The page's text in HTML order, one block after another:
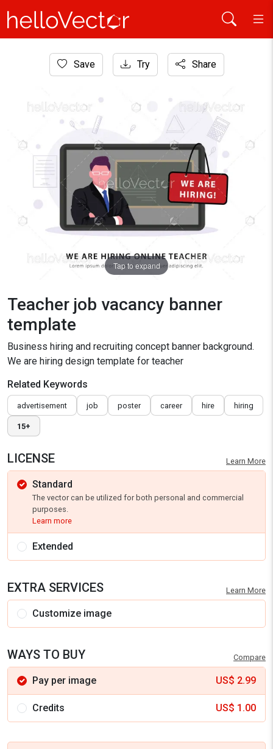
Website Graphics
Save Try Share
Tap to expand
Teacher job vacancy banner
template
Business hiring and recruiting concept banner background.
We are hiring design template for teacher
Related Keywords
advertisement job poster career hire hiring
15+
LICENSE Learn More
Standard
The vector can be utilized for both personal and commercial
purposes.
Learn more
Extended
EXTRA SERVICES Learn More
Customize image
WAYS TO BUY Compare
Pay per image US$ 2.99
Credits US$ 1.00